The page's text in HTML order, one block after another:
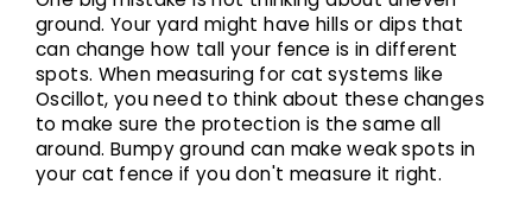
ground. Your yard might have hills or dips that
can change how tall your fence is in different
spots. When measuring for cat systems like
Oscillot, you need to think about these changes
to make sure the protection is the same all
around. Bumpy ground can make weak spots in
your cat fence if you don't measure it right.